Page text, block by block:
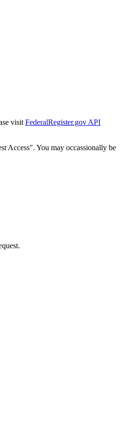
visit FederalRegister.gov API
Access". You may occassionally be